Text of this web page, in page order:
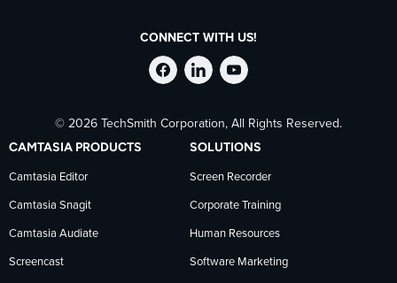
CONNECT WITH US!
Follow
TechSmith
on
Facebook
Stay
current
on
TechSmith
news
Follow
TechSmith
on
YouTube
© 2026 TechSmith Corporation, All Rights Reserved.
CAMTASIA PRODUCTS
Camtasia Editor
Camtasia Snagit
Camtasia Audiate
Screencast
SOLUTIONS
Screen Recorder
Corporate Training
Human Resources
Software Marketing